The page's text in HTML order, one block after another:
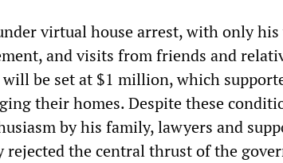
virtual house arrest, with only
and visits from friends and
be set at $1 million, which
their homes. Despite these
by his family, lawyers and
rejected the central thrust of the